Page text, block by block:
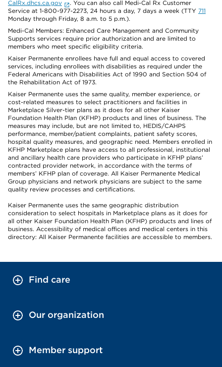
CalRx.dhcs.ca.gov
. You can also call Medi-Cal Rx Customer
Service at 1-800-977-2273, 24 hours a day, 7 days a week (TTY 711
Monday through Friday, 8 a.m. to 5 p.m.).
Medi-Cal Members: Enhanced Care Management and Community
Supports services require prior authorization and are limited to
members who meet specific eligibility criteria.
Kaiser Permanente enrollees have full and equal access to covered
services, including enrollees with disabilities as required under the
Federal Americans with Disabilities Act of 1990 and Section 504 of
the Rehabilitation Act of 1973.
Kaiser Permanente uses the same quality, member experience, or
cost-related measures to select practitioners and facilities in
Marketplace Silver-tier plans as it does for all other Kaiser
Foundation Health Plan (KFHP) products and lines of business. The
measures may include, but are not limited to, HEDIS/CAHPS
performance, member/patient complaints, patient safety scores,
hospital quality measures, and geographic need. Members enrolled in
KFHP Marketplace plans have access to all professional, institutional
and ancillary health care providers who participate in KFHP plans’
contracted provider network, in accordance with the terms of
members’ KFHP plan of coverage. All Kaiser Permanente Medical
Group physicians and network physicians are subject to the same
quality review processes and certifications.
Kaiser Permanente uses the same geographic distribution
consideration to select hospitals in Marketplace plans as it does for
all other Kaiser Foundation Health Plan (KFHP) products and lines of
business. Accessibility of medical offices and medical centers in this
directory: All Kaiser Permanente facilities are accessible to members.
Find care
Our organization
Member support